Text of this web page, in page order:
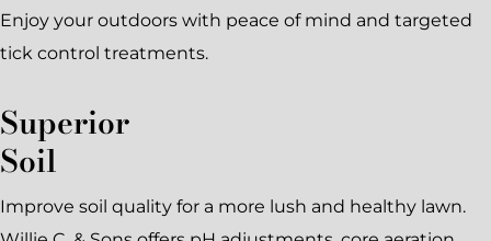
Enjoy your outdoors with peace of mind and targeted
tick control treatments.
Superior
Soil
Improve soil quality for a more lush and healthy lawn.